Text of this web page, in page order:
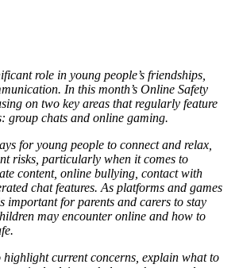
role in young people’s friendships,
In this month’s Online Safety
on two key areas that regularly feature
group chats and online gaming.
for young people to connect and relax,
risks, particularly when it comes to
content, online bullying, contact with
chat features. As platforms and games
important for parents and carers to stay
may encounter online and how to
highlight current concerns, explain what to